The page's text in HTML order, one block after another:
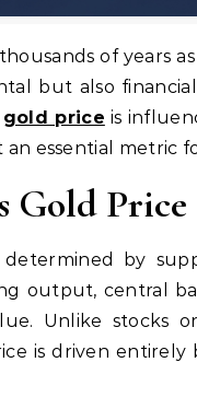
but also
gold price is
essential metric
Gold Price
determined by
output, central
Unlike stocks
is driven